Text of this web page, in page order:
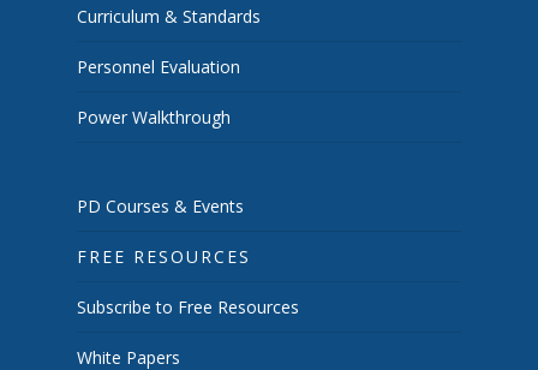
Curriculum & Standards
Personnel Evaluation
Power Walkthrough
PD Courses & Events
FREE RESOURCES
Subscribe to Free Resources
White Papers